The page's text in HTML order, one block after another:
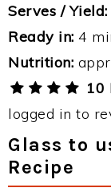
Serves / Yield:
Ready in: 4
Nutrition:
10
logged in to
Glass to
Recipe